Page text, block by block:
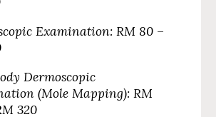
Examination: RM 80 –
Dermoscopic
(Mole Mapping): RM
320